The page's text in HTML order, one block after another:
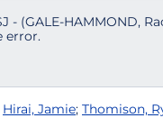
- (GALE-HAMMOND,
error.
Hirai, Jamie; Thomison,